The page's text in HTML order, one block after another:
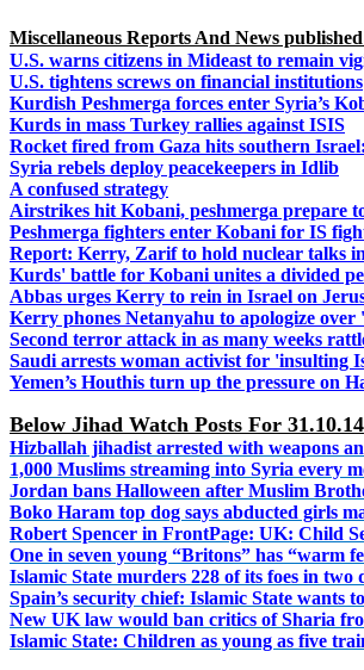
Miscellaneous Reports And News
U.S. warns citizens in Mideast to remain
U.S. tightens screws on financial institutions
Kurdish Peshmerga forces enter Syria’s
Kurds in mass Turkey rallies against ISIS
Rocket fired from Gaza hits southern
Syria rebels deploy peacekeepers in Idlib
A confused strategy
Airstrikes hit Kobani, peshmerga prepare
Peshmerga fighters enter Kobani for IS
Report: Kerry, Zarif to hold nuclear talks in
Kurds' battle for Kobani unites a divided
Abbas urges Kerry to rein in Israel on
Kerry phones Netanyahu to apologize
Second terror attack in as many weeks
Saudi arrests woman activist for 'insulting
Yemen’s Houthis turn up the pressure on
Below Jihad Watch Posts For 31.10.14
Hizballah jihadist arrested with weapons
1,000 Muslims streaming into Syria every
Jordan bans Halloween after Muslim
Boko Haram top dog says abducted girls
Robert Spencer in FrontPage: UK: Child
One in seven young “Britons” has “warm
Islamic State murders 228 of its foes in two
Spain’s security chief: Islamic State wants
New UK law would ban critics of Sharia
Islamic State: Children as young as five